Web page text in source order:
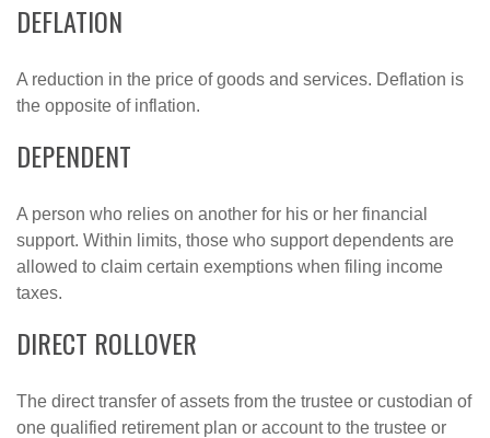
DEFLATION
A reduction in the price of goods and services. Deflation is
the opposite of inflation.
DEPENDENT
A person who relies on another for his or her financial
support. Within limits, those who support dependents are
allowed to claim certain exemptions when filing income
taxes.
DIRECT ROLLOVER
The direct transfer of assets from the trustee or custodian of
one qualified retirement plan or account to the trustee or